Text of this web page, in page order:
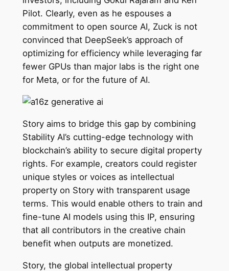
Pilot. Clearly, even as he espouses a
commitment to open source AI, Zuck is not
convinced that DeepSeek’s approach of
optimizing for efficiency while leveraging far
fewer GPUs than major labs is the right one
for Meta, or for the future of AI.
Story aims to bridge this gap by combining
Stability AI’s cutting-edge technology with
blockchain’s ability to secure digital property
rights. For example, creators could register
unique styles or voices as intellectual
property on Story with transparent usage
terms. This would enable others to train and
fine-tune AI models using this IP, ensuring
that all contributors in the creative chain
benefit when outputs are monetized.
Story, the global intellectual property